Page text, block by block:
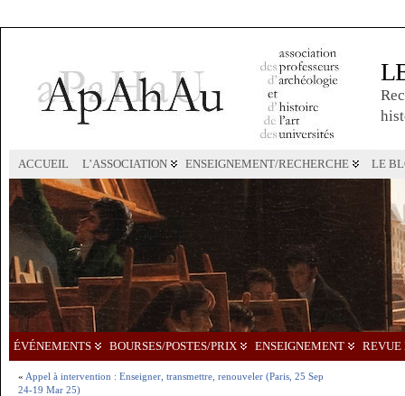
ACCUEIL L’ASSOCIATION ENSEIGNEMENT/RECHERCHE LE
ÉVÉNEMENTS BOURSES/POSTES/PRIX ENSEIGNEMENT REVUE
« Appel à intervention : Enseigner, transmettre, renouveler (Paris, 25 Sep
24-19 Mar 25)